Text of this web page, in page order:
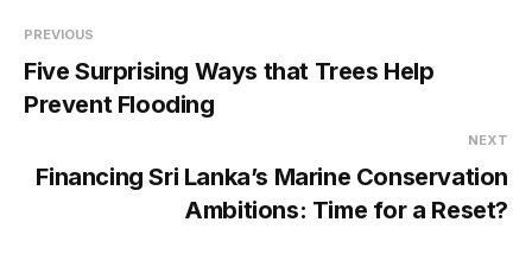
PREVIOUS
Five Surprising Ways that Trees Help
Prevent Flooding
NEXT
Financing Sri Lanka’s Marine Conservation
Ambitions: Time for a Reset?